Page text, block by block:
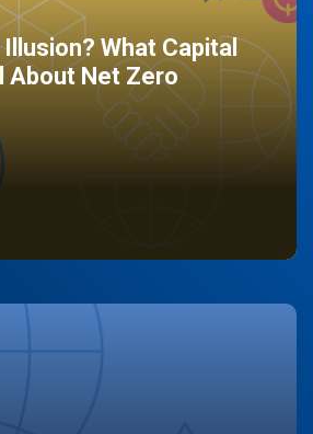
What Capital
About Net Zero